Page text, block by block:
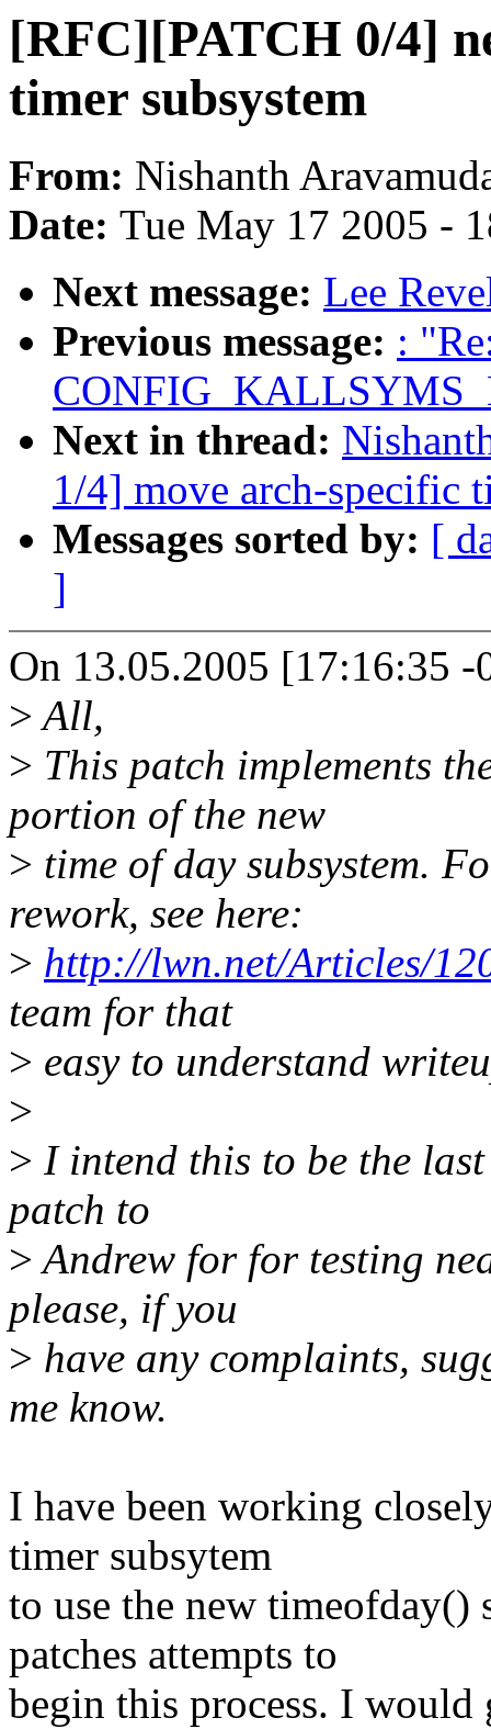
[RFC][PATCH 0/4]
timer subsystem
From: Nishanth
Date: Tue May 17 2005 -
Next message: Lee
Previous message: :
Next in thread:
1/4] move arch-specific
Messages sorted by: [
]
On 13.05.2005 [17:16:35
>All,
> This patch implements
portion of the new
> time of day subsystem.
rework, see here:
> http://lwn.net/Articles/
team for that
> easy to understand
>
> I intend this to be the
patch to
>Andrew for for testing
please, if you
> have any complaints,
me know.
I have been working
timer subsytem
to use the new
patches attempts to
begin this process. I would